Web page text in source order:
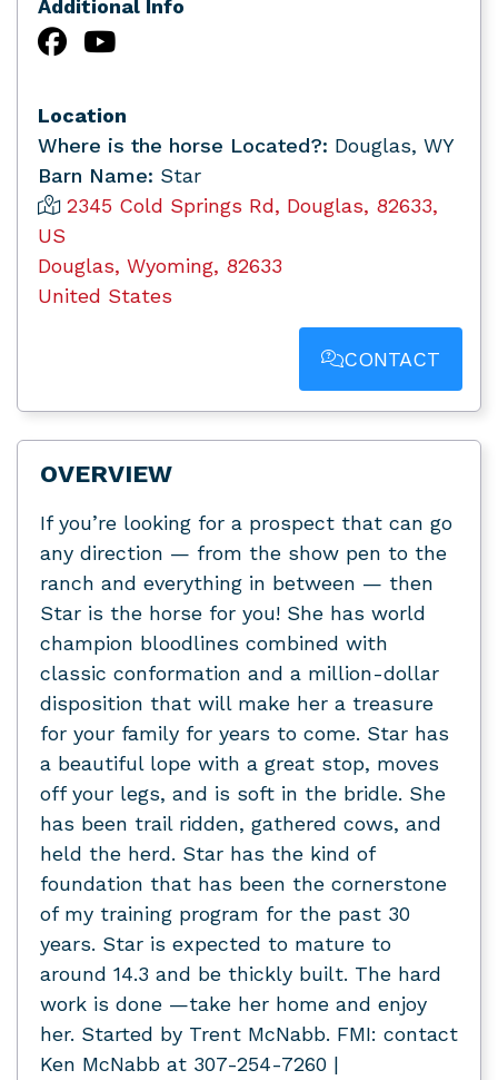
Additional Info
Location
Where is the horse Located?: Douglas, WY
Barn Name: Star
2345 Cold Springs Rd, Douglas, 82633,
US
Douglas, Wyoming, 82633
United States
CONTACT
OVERVIEW
If you’re looking for a prospect that can go
any direction — from the show pen to the
ranch and everything in between — then
Star is the horse for you! She has world
champion bloodlines combined with
classic conformation and a million-dollar
disposition that will make her a treasure
for your family for years to come. Star has
a beautiful lope with a great stop, moves
off your legs, and is soft in the bridle. She
has been trail ridden, gathered cows, and
held the herd. Star has the kind of
foundation that has been the cornerstone
of my training program for the past 30
years. Star is expected to mature to
around 14.3 and be thickly built. The hard
work is done —take her home and enjoy
her. Started by Trent McNabb. FMI: contact
Ken McNabb at 307-254-7260 |